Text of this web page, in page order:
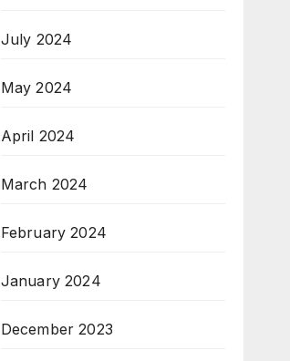
July 2024
May 2024
April 2024
March 2024
February 2024
January 2024
December 2023